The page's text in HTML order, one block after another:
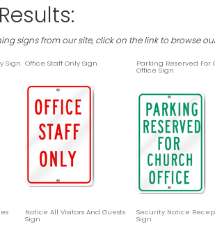
signs from our site, click on the link to browse
Sign Office Staff Only Sign Parking Reserved For
Office Sign
Notice All Visitors And Guests
Sign
Security Notice
Sign